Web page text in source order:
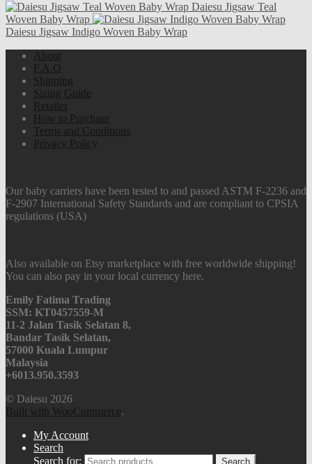
Daiesu Jigsaw Teal
Woven Baby Wrap
Daiesu Jigsaw Indigo Woven Baby Wrap
About
F.A.Q
Shipping
Sizing Guide
Retailer
How to Purchase
Terms and Conditions
Privacy Policy
Our baby carriers have been tested to and passed ASTM F-2236 and
F-2907 International Safety Standards and are compliant to CPSIA
regulations (USA)
Also available on Etsy marketplace with free worldwide shipping!
You can also pay in your local currency here.
Emily Fatima Trading
SSM: KT0457559-M
11-2 Jalan Tasik Selatan 8,
Bandar Tasik Selatan,
57000 Kuala Lumpur
Malaysia
+6013.950.3593
© Daiesu 2026
Built with WooCommerce.
My Account
Search
Search for:
Search